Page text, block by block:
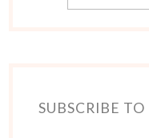
SUBSCRIBE